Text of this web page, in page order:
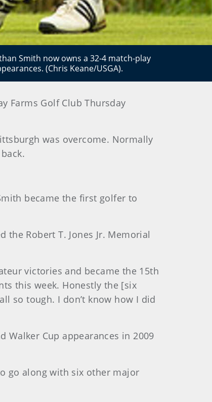
Smith now owns a 32-4 match-play
(Chris Keane/USGA).
Farms Golf Club Thursday
was overcome. Normally
became the first golfer to
Robert T. Jones Jr. Memorial
victories and became the 15th
this week. Honestly the [six
so tough. I don’t know how I did
Walker Cup appearances in 2009
go along with six other major